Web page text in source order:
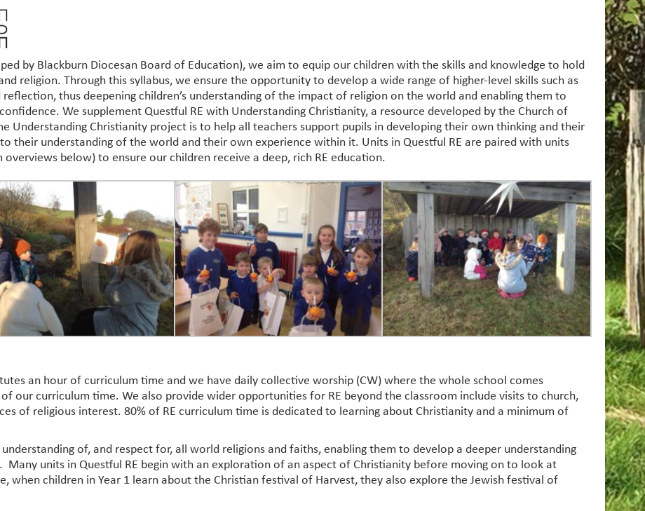
by Blackburn Diocesan Board of Education), we aim to equip our children with the skills and knowledge to hold
religion. Through this syllabus, we ensure the opportunity to develop a wide range of higher-level skills such as
thus deepening children’s understanding of the impact of religion on the world and enabling them to
We supplement Questful RE with Understanding Christianity, a resource developed by the Church of
Understanding Christianity project is to help all teachers support pupils in developing their own thinking and their
their understanding of the world and their own experience within it. Units in Questful RE are paired with units
below) to ensure our children receive a deep, rich RE education.
an hour of curriculum time and we have daily collective worship (CW) where the whole school comes
our curriculum time. We also provide wider opportunities for RE beyond the classroom include visits to church,
of religious interest. 80% of RE curriculum time is dedicated to learning about Christianity and a minimum of
of, and respect for, all world religions and faiths, enabling them to develop a deeper understanding
units in Questful RE begin with an exploration of an aspect of Christianity before moving on to look at
when children in Year 1 learn about the Christian festival of Harvest, they also explore the Jewish festival of